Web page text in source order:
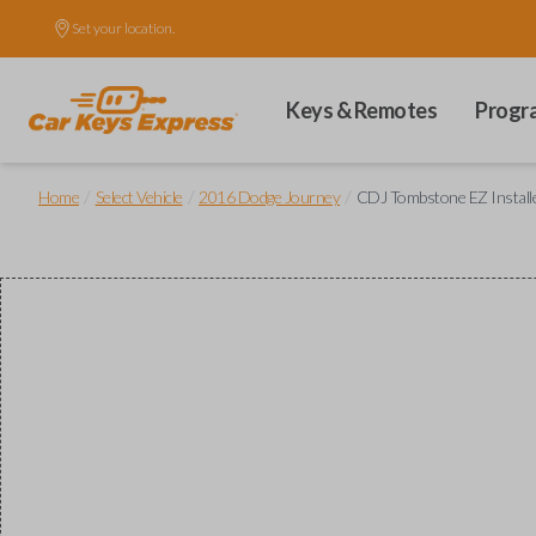
Set your location.
Keys & Remotes
Home Select Vehicle 2016 Dodge Journey CDJ Tombstone EZ